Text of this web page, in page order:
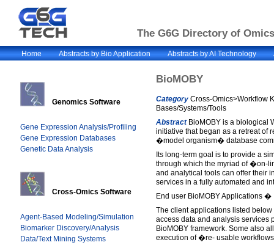
The G6G Directory of
Home Abstracts by Bio Application Abstracts by AI Technology
Genomics Software
Gene Expression Analysis/Profiling
Gene Expression Databases
Genetic Data Analysis
Cross-Omics Software
Agent-Based Modeling/Simulation
Biomarker Discovery/Analysis
Data/Text Mining Systems
BioMOBY
CategoryCross-Omics>Workflow
Bases/Systems/Tools
AbstractBioMOBY is a biological
initiative that began as a retreat of
�model organism� database
Its long-term goal is to provide a
through which the myriad of �on-
and analytical tools can offer their
services in a fully automated and
End user BioMOBY Applications �
The client applications listed
access data and analysis services
BioMOBY framework. Some also
execution of �re- usable